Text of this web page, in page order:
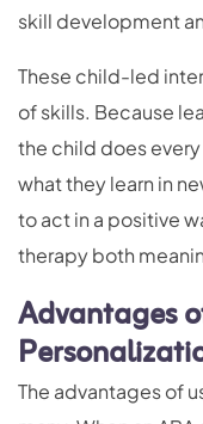
skill development
These child-led
of skills. Because
the child does
what they learn in
to act in a positive
therapy both
Advantages
The advantages of